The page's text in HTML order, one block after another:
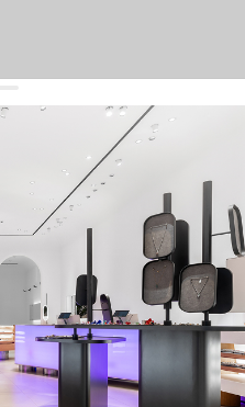
pace with the trends
sign up
of service and our privacy policy.